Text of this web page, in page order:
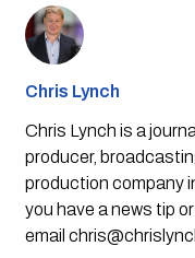
Chris Lynch
Chris Lynch is a
producer,
production company
you have a news tip
email